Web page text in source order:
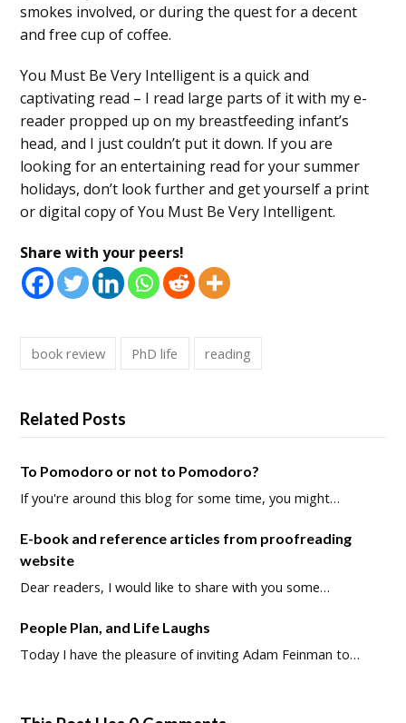
smokes involved, or during the quest for a decent
and free cup of coffee.
You Must Be Very Intelligent is a quick and
captivating read – I read large parts of it with my e-
reader propped up on my breastfeeding infant’s
head, and I just couldn’t put it down. If you are
looking for an entertaining read for your summer
holidays, don’t look further and get yourself a print
or digital copy of You Must Be Very Intelligent.
Share with your peers!
book review PhD life reading
Related Posts
To Pomodoro or not to Pomodoro?
If you're around this blog for some time, you might…
E-book and reference articles from proofreading
website
Dear readers, I would like to share with you some…
People Plan, and Life Laughs
Today I have the pleasure of inviting Adam Feinman to…